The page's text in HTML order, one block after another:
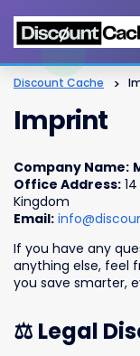
Discount Cache >
Imprint
Company Name:
Office Address:
Kingdom
Email:
If you have any
anything else, feel
you save smarter,
⚖️ Legal